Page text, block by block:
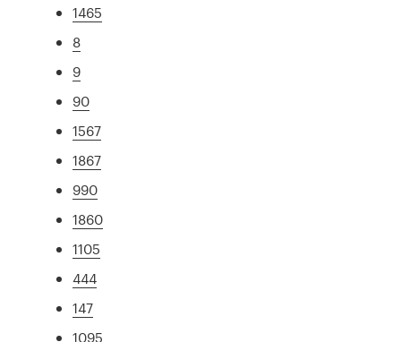
1465
8
9
90
1567
1867
990
1860
1105
444
147
1095